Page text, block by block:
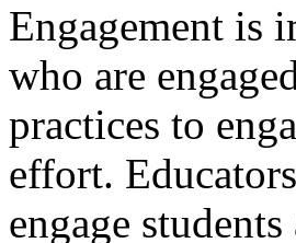
Engagement is
who are
practices to
effort.
engage